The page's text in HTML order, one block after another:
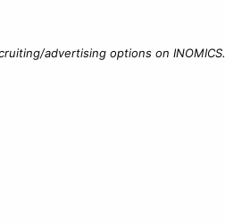
advertising options on INOMICS.